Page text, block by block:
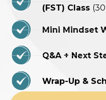
(FST) Class
Mini Mindset
Q&A + Next
Wrap-Up &